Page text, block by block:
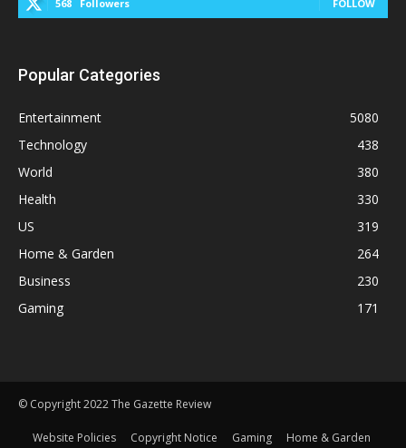
568 Followers FOLLOW
Popular Categories
Entertainment
5080
Technology
438
World
380
Health
330
US
319
Home & Garden
264
Business
230
Gaming
171
© Copyright 2022 The Gazette Review
Website Policies Copyright Notice Gaming Home & Garden